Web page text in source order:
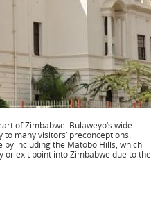
of Zimbabwe. Bulaweyo’s wide
many visitors’ preconceptions.
including the Matobo Hills, which
or exit point into Zimbabwe due to the